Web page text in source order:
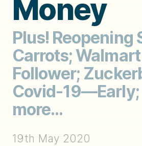
Money
Plus! Reopening
Carrots;
Follower;
Covid-19—Early;
more...
19th May 2020